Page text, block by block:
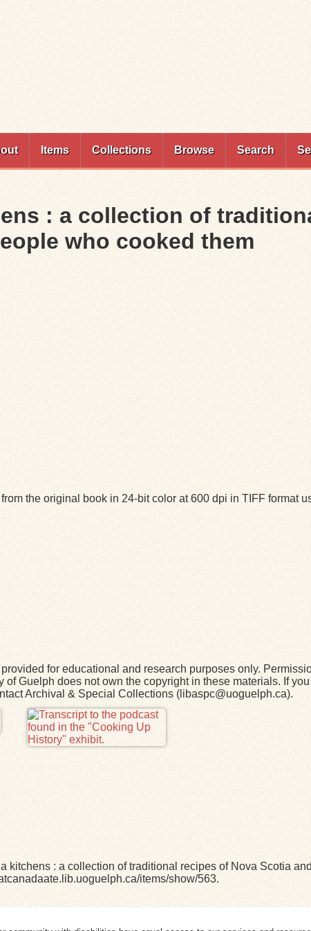
Items Collections Browse Search
: a collection of
who cooked them
the original book in 24-bit color at 600 dpi in TIFF format
for educational and research purposes only.
Guelph does not own the copyright in these materials. If
Archival & Special Collections (libaspc@uoguelph.ca).
kitchens : a collection of traditional recipes of Nova Scotia
items/show/563.